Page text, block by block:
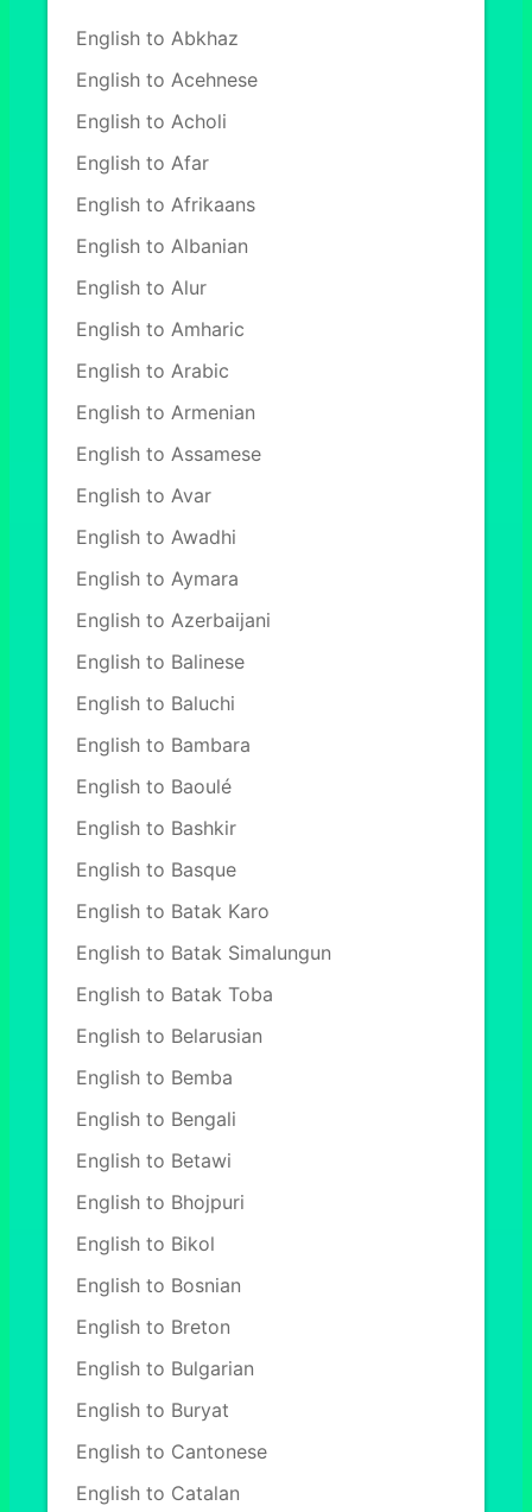
English to Abkhaz
English to Acehnese
English to Acholi
English to Afar
English to Afrikaans
English to Albanian
English to Alur
English to Amharic
English to Arabic
English to Armenian
English to Assamese
English to Avar
English to Awadhi
English to Aymara
English to Azerbaijani
English to Balinese
English to Baluchi
English to Bambara
English to Baoulé
English to Bashkir
English to Basque
English to Batak Karo
English to Batak Simalungun
English to Batak Toba
English to Belarusian
English to Bemba
English to Bengali
English to Betawi
English to Bhojpuri
English to Bikol
English to Bosnian
English to Breton
English to Bulgarian
English to Buryat
English to Cantonese
English to Catalan